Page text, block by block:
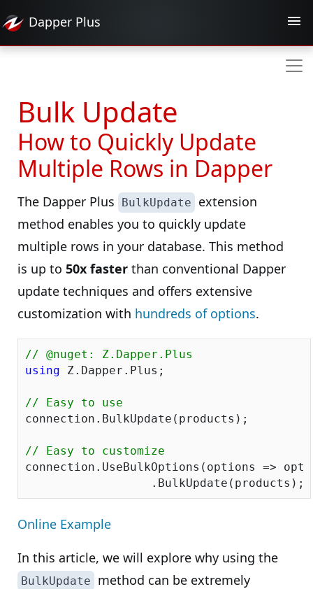
Dapper Plus
Bulk Update
How to Quickly Update
Multiple Rows in Dapper
The Dapper Plus BulkUpdate
extension
method enables you to quickly update
multiple rows in your database. This method
is up to 50x faster than conventional Dapper
update techniques and offers extensive
customization with hundreds of options.
// @nuget: Z.Dapper.Plus
using Z.Dapper.Plus;
// Easy to use
connection.BulkUpdate(products);
// Easy to customize
connection.UseBulkOptions(options =>
Online Example
In this article, we will explore why using the
BulkUpdate
method can be extremely